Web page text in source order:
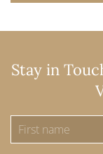
Stay in